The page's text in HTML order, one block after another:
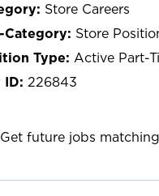
Store Careers
Store
Active Part-
226843
Get future jobs